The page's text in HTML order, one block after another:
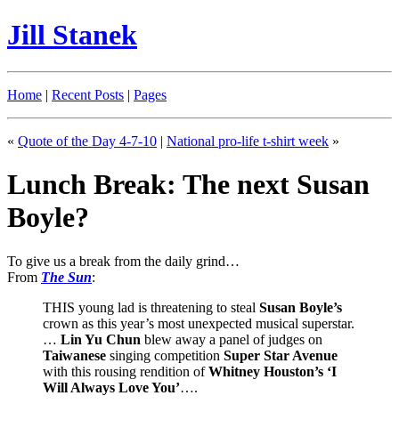
Jill Stanek
Home | Recent Posts | Pages
« Quote of the Day 4-7-10 | National pro-life t-shirt week »
Lunch Break: The next Susan
Boyle?
To give us a break from the daily grind…
From The Sun:
THIS young lad is threatening to steal Susan Boyle’s
crown as this year’s most unexpected musical superstar.
… Lin Yu Chun blew away a panel of judges on
Taiwanese singing competition Super Star Avenue
with this rousing rendition ofWhitney Houston’s ‘I
Will Always Love You’….